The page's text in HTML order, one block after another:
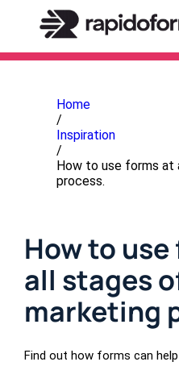
Home
/
Inspiration
/
How to use forms
process.
How to
all stages
marketing
Find out how forms can